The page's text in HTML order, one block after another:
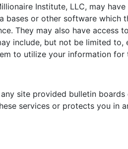
Institute, LLC, may
or other software which
They may also have
include, but not be limited
to utilize your information for
site provided bulletin
services or protects you in